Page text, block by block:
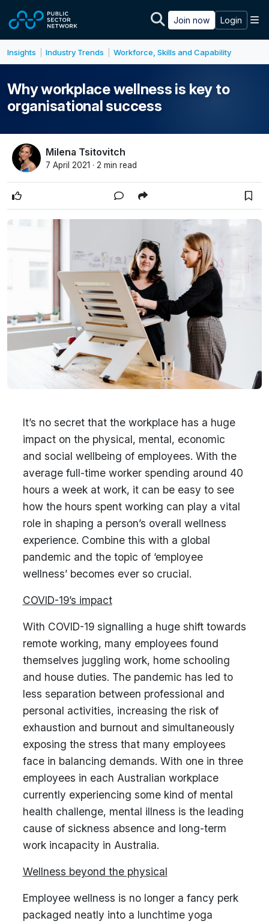
Join now Login
Insights Industry Trends Workforce, Skills and Capability
Why workplace wellness is key to
organisational success
Milena Tsitovitch
7 April 2021 · 2 min read
It’s no secret that the workplace has a huge
impact on the physical, mental, economic
and social wellbeing of employees. With the
average full-time worker spending around 40
hours a week at work, it can be easy to see
how the hours spent working can play a vital
role in shaping a person’s overall wellness
experience. Combine this with a global
pandemic and the topic of ‘employee
wellness’ becomes ever so crucial.
COVID-19’s impact
With COVID-19 signalling a huge shift towards
remote working, many employees found
themselves juggling work, home schooling
and house duties. The pandemic has led to
less separation between professional and
personal activities, increasing the risk of
exhaustion and burnout and simultaneously
exposing the stress that many employees
face in balancing demands. With one in three
employees in each Australian workplace
currently experiencing some kind of mental
health challenge, mental illness is the leading
cause of sickness absence and long-term
work incapacity in Australia.
Wellness beyond the physical
Employee wellness is no longer a fancy perk
packaged neatly into a lunchtime yoga